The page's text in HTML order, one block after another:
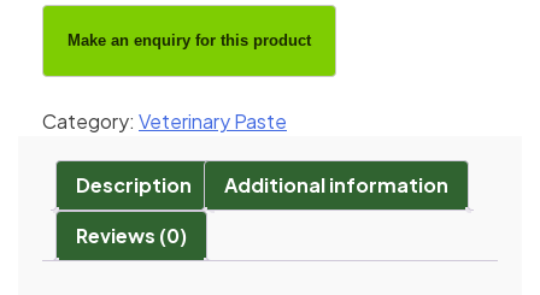
Category: Veterinary Paste
Description
Additional information
Reviews (0)